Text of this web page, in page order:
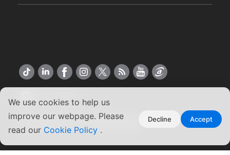
We use cookies to help us
improve our webpage. Please
read our Cookie Policy .
Decline Accept
US English
Copyright ©2026 ASUSTOR Inc.
Terms of Use | Privacy Policy